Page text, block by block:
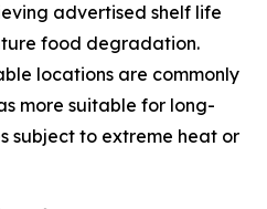
advertised shelf life
food degradation.
locations are commonly
more suitable for long-
subject to extreme heat or